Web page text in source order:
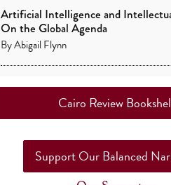
Artificial Intelligence and
On the Global Agenda
ByAbigail Flynn
Cairo Review
Support Our Balanced